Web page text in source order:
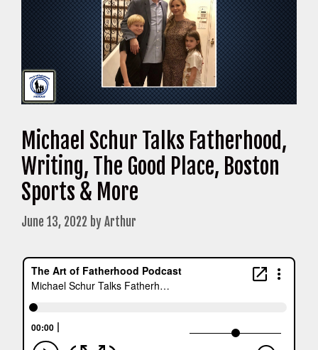
Michael Schur Talks Fatherhood,
Writing, The Good Place, Boston
Sports & More
June 13, 2022 byArthur